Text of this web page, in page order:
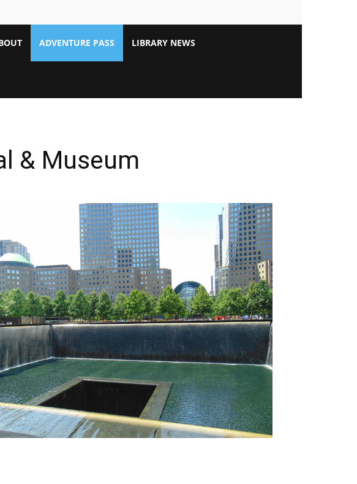
ADVENTURE PASS LIBRARY NEWS
& Museum